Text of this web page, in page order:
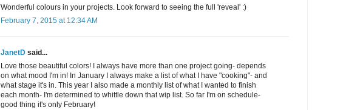
Wonderful colours in your projects. Look forward to seeing the full 'reveal' :)
February 7, 2015 at 12:34 AM
JanetD said...
Love those beautiful colors! I always have more than one project going- depends
on what mood I'm in! In January I always make a list of what I have "cooking"- and
what stage it's in. This year I also made a monthly list of what I wanted to finish
each month- I'm determined to whittle down that wip list. So far I'm on schedule-
good thing it's only February!